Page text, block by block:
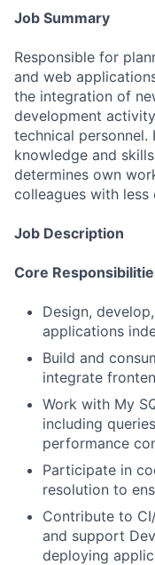
Job Summary
Responsible for
and web
the integration of
development
technical personnel.
knowledge and
determines own
colleagues with less
Job Description
Core
Design,
applications
Build and
integrate
Work with My
including
performance
Participate in
resolution to
Contribute to
and support
deploying